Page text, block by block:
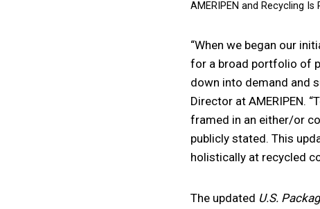
AMERIPEN and Recycling
“When we began our
for a broad portfolio of
down into demand and
Director at AMERIPEN.
framed in an either/or
publicly stated. This
holistically at recycled
The updated U.S.